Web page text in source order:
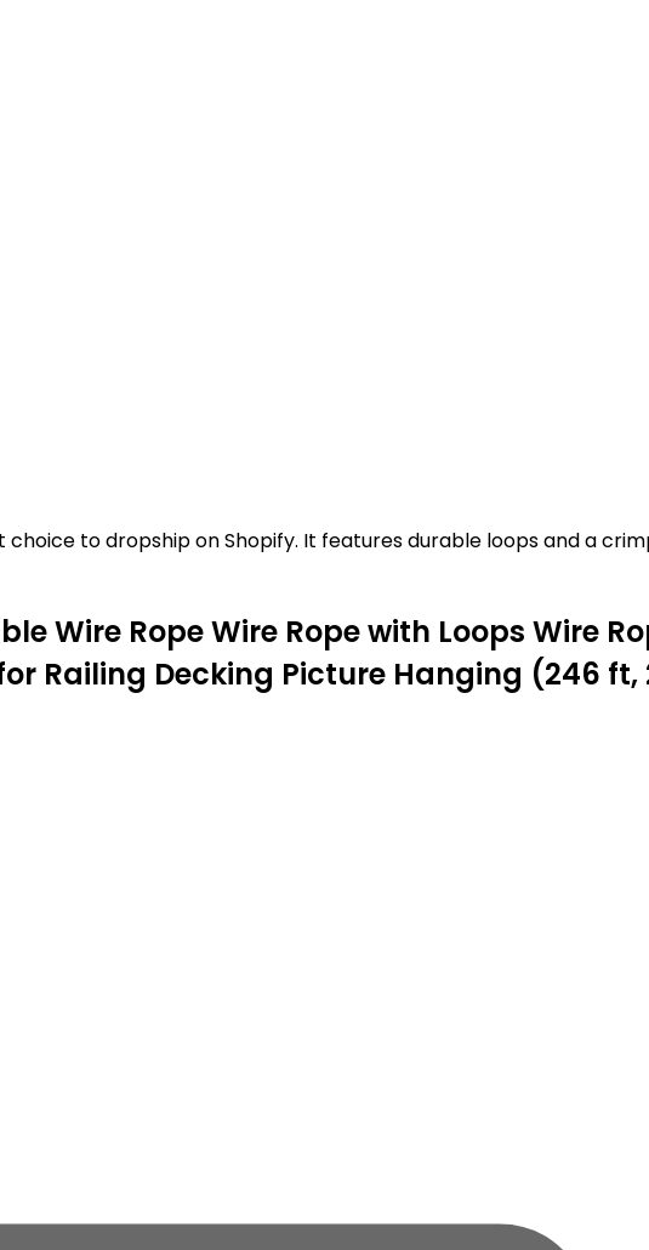
to dropship on Shopify. It features durable loops and a
Wire Rope Wire Rope with Loops Wire
Railing Decking Picture Hanging (246 ft,